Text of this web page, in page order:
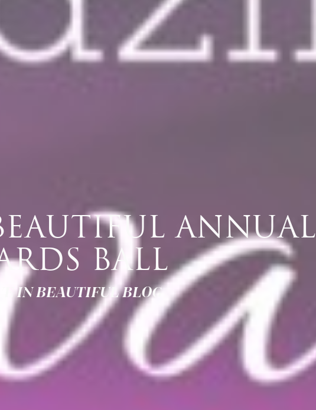
ANNUAL
BALL
IN BEAUTIFUL BLOG